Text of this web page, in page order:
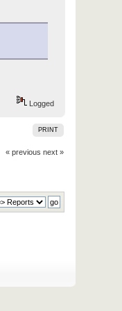
Logged
PRINT
« previous next »